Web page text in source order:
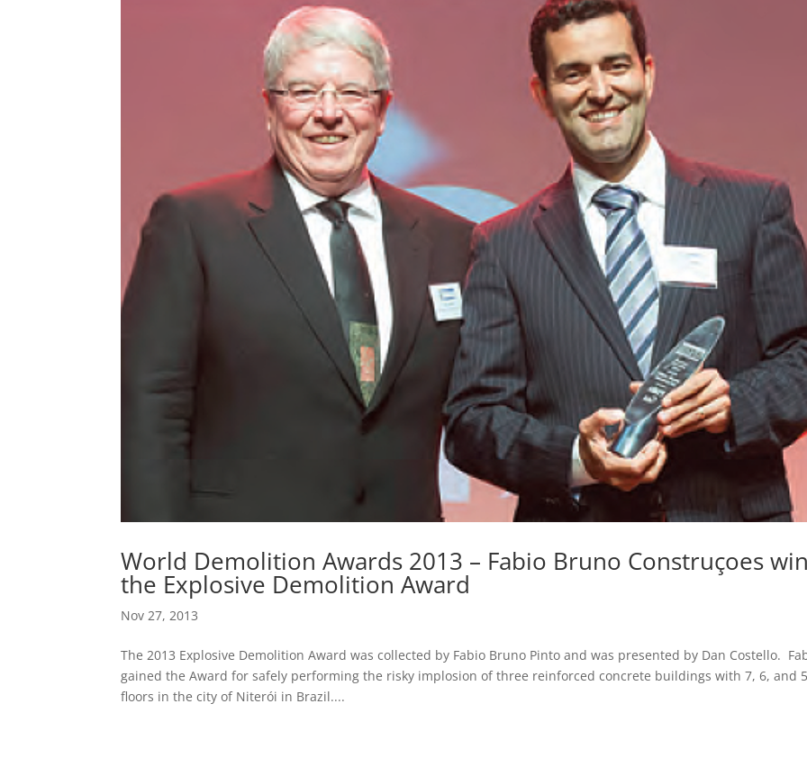
World Demolition Awards 2013 – Fabio Bruno Construçoes
the Explosive Demolition Award
Nov 27, 2013
The 2013 Explosive Demolition Award was collected by Fabio Bruno Pinto and was presented by Dan Costello.
gained the Award for safely performing the risky implosion of three reinforced concrete buildings with 7, 6, and
floors in the city of Niterói in Brazil....